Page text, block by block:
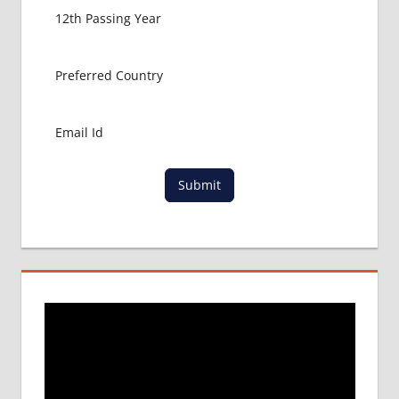
BANGLADESH
Submit